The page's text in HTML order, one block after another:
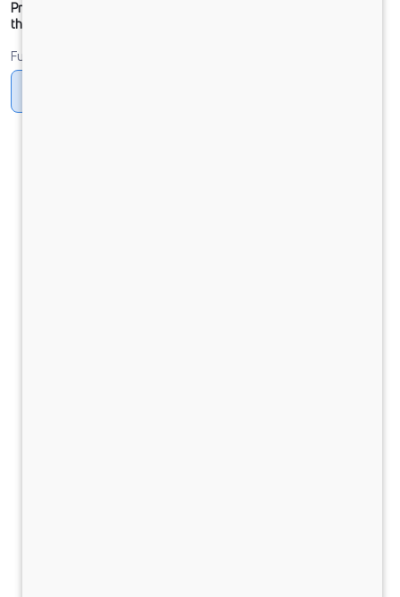
Prices shown are Ex-Showroom. Final offer price will be given by
the dealer.
Fuel